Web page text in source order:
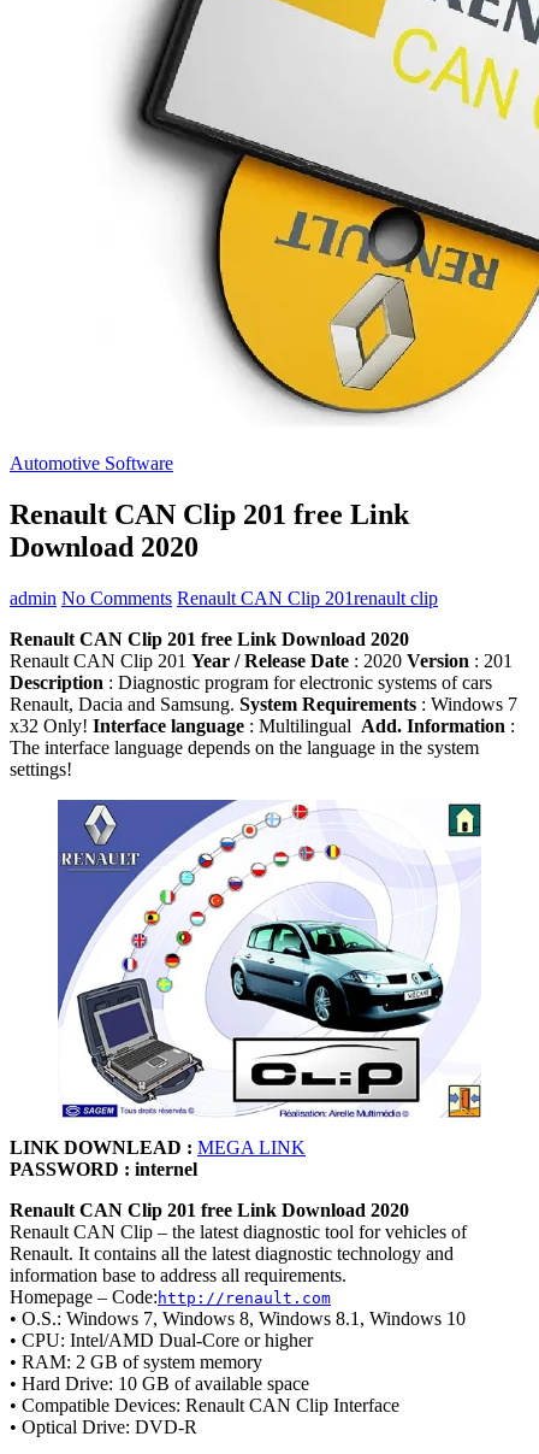
Automotive Software
Renault CAN Clip 201 free Link
Download 2020
admin No Comments Renault CAN Clip 201renault clip
Renault CAN Clip 201 free Link Download 2020
Renault CAN Clip 201 Year / Release Date : 2020 Version : 201
Description : Diagnostic program for electronic systems of cars
Renault, Dacia and Samsung. System Requirements : Windows 7
x32 Only! Interface language : Multilingual Add. Information :
The interface language depends on the language in the system
settings!
LINK DOWNLEAD : MEGA LINK
PASSWORD : internel
Renault CAN Clip 201 free Link Download 2020
Renault CAN Clip – the latest diagnostic tool for vehicles of
Renault. It contains all the latest diagnostic technology and
information base to address all requirements.
Homepage – Code: http://renault.com
• O.S.: Windows 7, Windows 8, Windows 8.1, Windows 10
• CPU: Intel/AMD Dual-Core or higher
• RAM: 2 GB of system memory
• Hard Drive: 10 GB of available space
• Compatible Devices: Renault CAN Clip Interface
• Optical Drive: DVD-R